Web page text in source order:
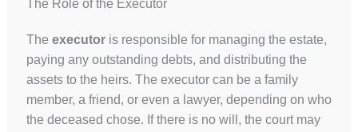
The Role of the Executor
The executoris responsible for managing the estate,
paying any outstanding debts, and distributing the
assets to the heirs. The executor can be a family
member, a friend, or even a lawyer, depending on who
the deceased chose. If there is no will, the court may